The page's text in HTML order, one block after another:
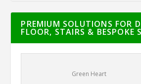
PREMIUM SOLUTIONS FOR
FLOOR, STAIRS & BESPOKE
Green Heart